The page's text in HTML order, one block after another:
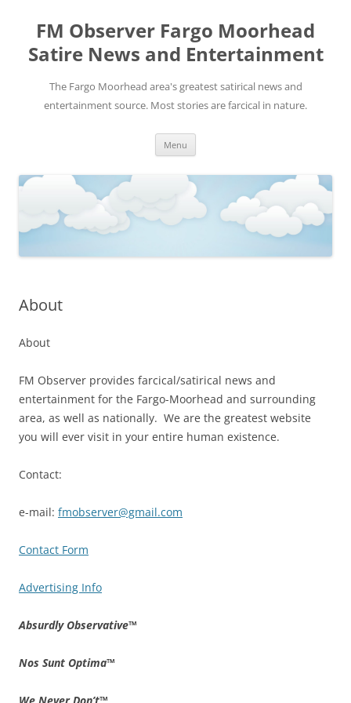
FM Observer Fargo Moorhead
Satire News and Entertainment
The Fargo Moorhead area's greatest satirical news and
entertainment source. Most stories are farcical in nature.
Menu
About
About
FM Observer provides farcical/satirical news and
entertainment for the Fargo-Moorhead and surrounding
area, as well as nationally. We are the greatest website
you will ever visit in your entire human existence.
Contact:
e-mail: fmobserver@gmail.com
Contact Form
Advertising Info
Absurdly Observative™
Nos Sunt Optima™